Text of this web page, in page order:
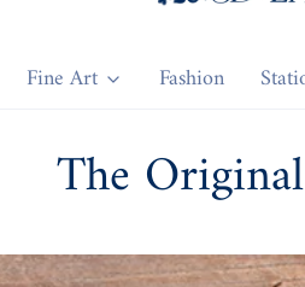
Fine Art Fashion
The